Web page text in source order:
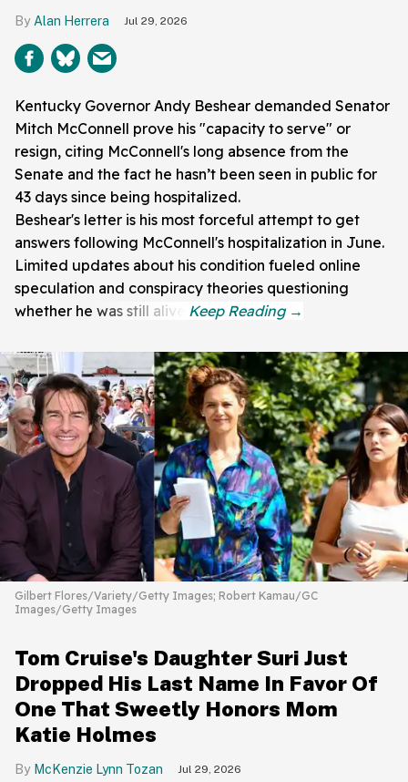
Alan Herrera Jul 29, 2026
Kentucky Governor Andy Beshear demanded Senator
Mitch McConnell prove his "capacity to serve" or
resign, citing McConnell's long absence from the
Senate and the fact he hasn’t been seen in public for
43 days since being hospitalized.
Beshear's letter is his most forceful attempt to get
answers following McConnell's hospitalization in June.
Limited updates about his condition fueled online
speculation and conspiracy theories questioning
whether he was still alive.
Gilbert Flores/Variety/Getty Images; Robert Kamau/GC
Images/Getty Images
Tom Cruise's Daughter Suri Just
Dropped His Last Name In Favor Of
One That Sweetly Honors Mom
Katie Holmes
McKenzie Lynn Tozan Jul 29, 2026